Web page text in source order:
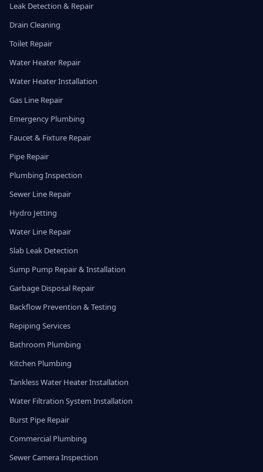
Leak Detection & Repair
Drain Cleaning
Toilet Repair
Water Heater Repair
Water Heater Installation
Gas Line Repair
Emergency Plumbing
Faucet & Fixture Repair
Pipe Repair
Plumbing Inspection
Sewer Line Repair
Hydro Jetting
Water Line Repair
Slab Leak Detection
Sump Pump Repair & Installation
Garbage Disposal Repair
Backflow Prevention & Testing
Repiping Services
Bathroom Plumbing
Kitchen Plumbing
Tankless Water Heater Installation
Water Filtration System Installation
Burst Pipe Repair
Commercial Plumbing
Sewer Camera Inspection